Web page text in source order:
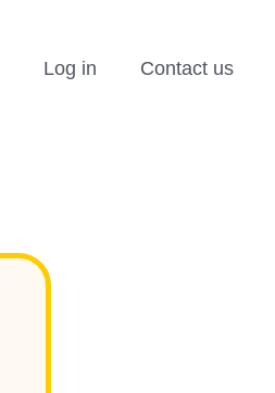
Log in Contact us